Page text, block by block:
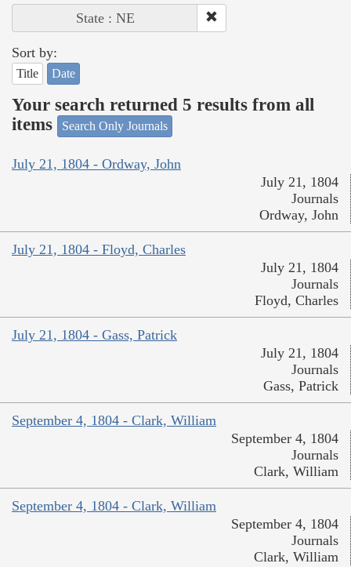
State : NE
Sort by:
Title Date
Your search returned 5 results from all
items
Search Only Journals
July 21, 1804 - Ordway, John
July 21, 1804
Journals
Ordway, John
July 21, 1804 - Floyd, Charles
July 21, 1804
Journals
Floyd, Charles
July 21, 1804 - Gass, Patrick
July 21, 1804
Journals
Gass, Patrick
September 4, 1804 - Clark, William
September 4, 1804
Journals
Clark, William
September 4, 1804 - Clark, William
September 4, 1804
Journals
Clark, William